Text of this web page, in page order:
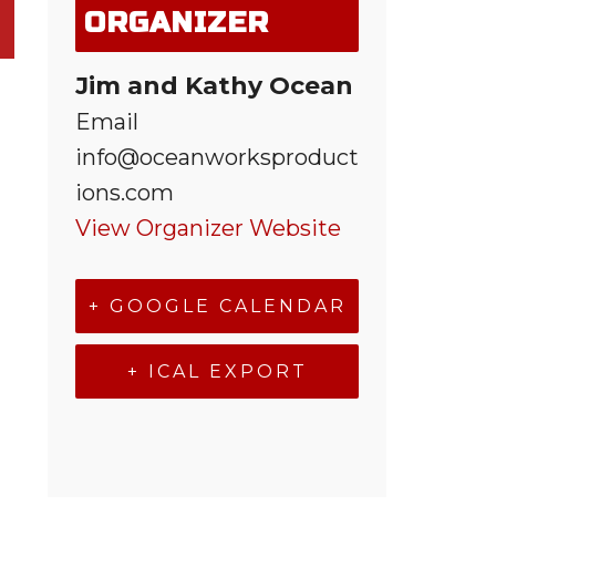
ORGANIZER
Jim and Kathy Ocean
Email
info@oceanworksproduct
ions.com
View Organizer Website
+ GOOGLE CALENDAR
+ ICAL EXPORT